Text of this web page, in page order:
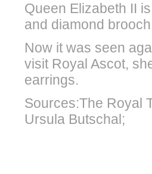
Queen Elizabeth II
and diamond
Now it was seen
visit Royal Ascot,
earrings.
Sources:The Royal
Ursula Butschal;